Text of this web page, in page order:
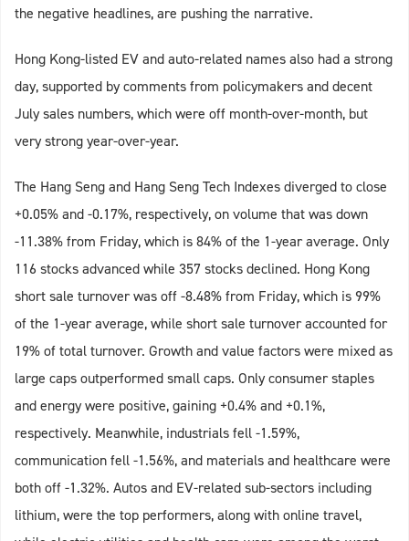
the negative headlines, are pushing the narrative.
Hong Kong-listed EV and auto-related names also had a strong
day, supported by comments from policymakers and decent
July sales numbers, which were off month-over-month, but
very strong year-over-year.
The Hang Seng and Hang Seng Tech Indexes diverged to close
+0.05% and -0.17%, respectively, on volume that was down
-11.38% from Friday, which is 84% of the 1-year average. Only
116 stocks advanced while 357 stocks declined. Hong Kong
short sale turnover was off -8.48% from Friday, which is 99%
of the 1-year average, while short sale turnover accounted for
19% of total turnover. Growth and value factors were mixed as
large caps outperformed small caps. Only consumer staples
and energy were positive, gaining +0.4% and +0.1%,
respectively. Meanwhile, industrials fell -1.59%,
communication fell -1.56%, and materials and healthcare were
both off -1.32%. Autos and EV-related sub-sectors including
lithium, were the top performers, along with online travel,